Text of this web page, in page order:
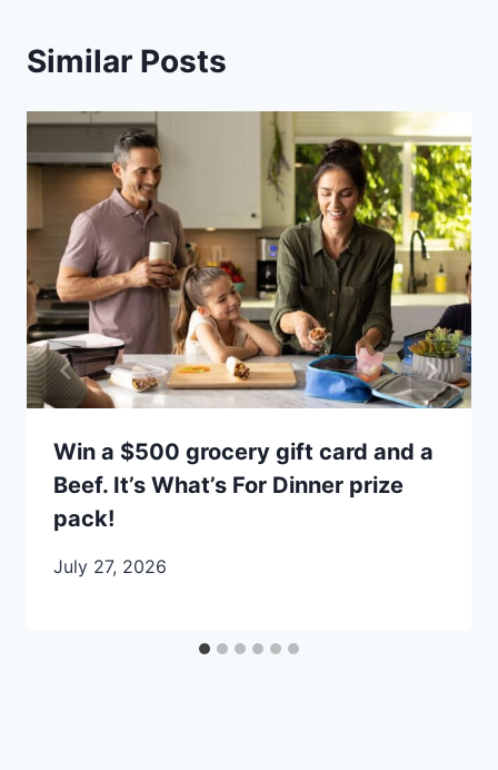
Similar Posts
Win a $500 grocery gift card and a
Beef. It’s What’s For Dinner prize
pack!
July 27, 2026